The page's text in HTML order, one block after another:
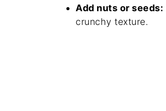
Add nuts or seeds:
crunchy texture.